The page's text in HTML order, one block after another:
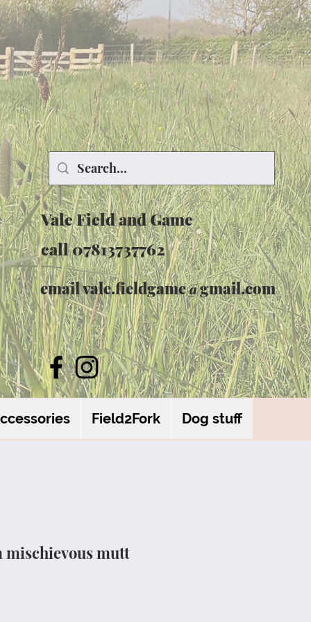
Vale Field and Game
call 07813737762
emailvale.fieldgame@gmail.com
mischievous mutt
Field2Fork Dog stuff